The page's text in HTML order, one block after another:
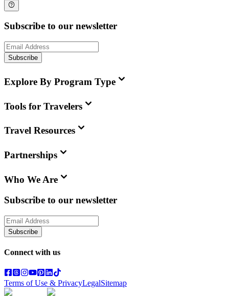
Subscribe to our newsletter
Subscribe
Explore By Program Type
Tools for Travelers
Travel Resources
Partnerships
Who We Are
Subscribe to our newsletter
Subscribe
Connect with us
Terms of Use & PrivacyLegalSitemap